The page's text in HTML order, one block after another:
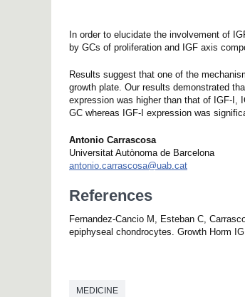
In order to elucidate the involvement of
by GCs of proliferation and IGF axis
Results suggest that one of the
growth plate. Our results demonstrated
expression was higher than that of IGF-I,
GC whereas IGF-I expression was
Antonio Carrascosa
Universitat Autònoma de Barcelona
antonio.carrascosa@uab.cat
References
Fernandez-Cancio M, Esteban C,
epiphyseal chondrocytes. Growth Horm
MEDICINE